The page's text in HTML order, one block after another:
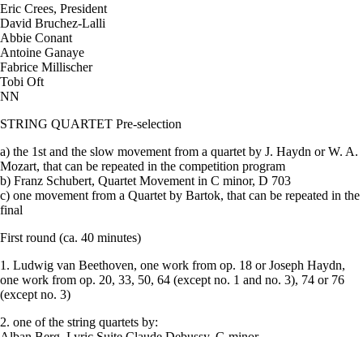
Eric Crees, President
David Bruchez-Lalli
Abbie Conant
Antoine Ganaye
Fabrice Millischer
Tobi Oft
NN
STRING QUARTET Pre-selection
a) the 1st and the slow movement from a quartet by J. Haydn or W. A.
Mozart, that can be repeated in the competition program
b) Franz Schubert, Quartet Movement in C minor, D 703
c) one movement from a Quartet by Bartok, that can be repeated in the
final
First round (ca. 40 minutes)
1. Ludwig van Beethoven, one work from op. 18 or Joseph Haydn,
one work from op. 20, 33, 50, 64 (except no. 1 and no. 3), 74 or 76
(except no. 3)
2. one of the string quartets by: